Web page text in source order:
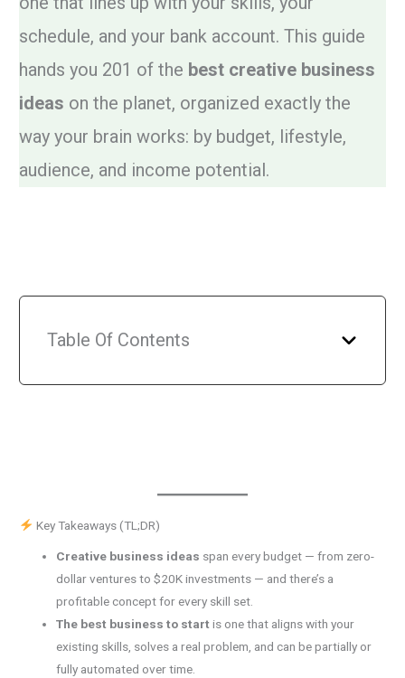
schedule, and your bank account. This guide
hands you 201 of the best creative business
ideas on the planet, organized exactly the
way your brain works: by budget, lifestyle,
audience, and income potential.
Table Of Contents
Key Takeaways (TL;DR)
Creative business ideas span every budget — from zero-
dollar ventures to $20K investments — and there’s a
profitable concept for every skill set.
The best business to startis one that aligns with your
existing skills, solves a real problem, and can be partially or
fully automated over time.